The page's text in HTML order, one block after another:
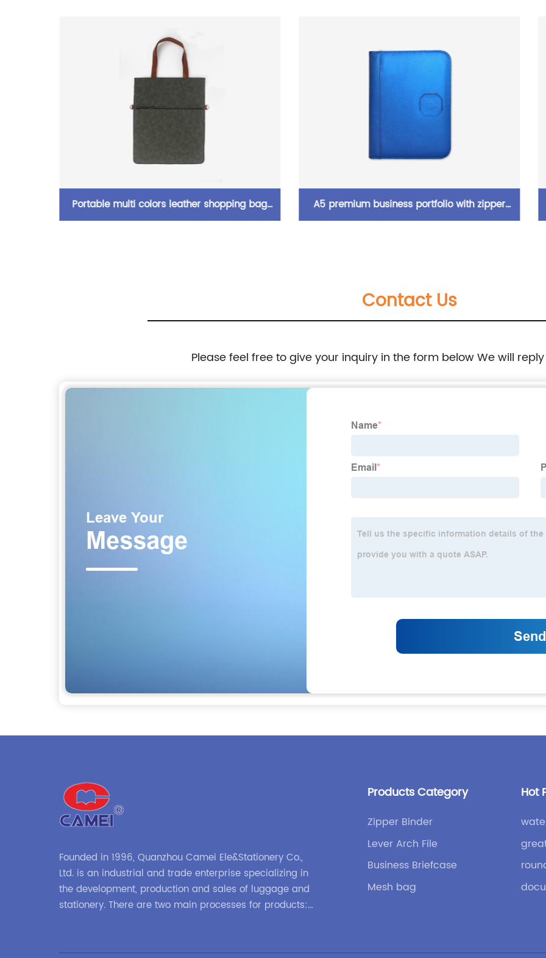
A5 premium business portfolio with zipper Wide-open shiny full holographic grid
business office school supplies for all ages
Contact Us
Please feel free to give your inquiry in the form below We will
Founded in 1996, Quanzhou Camei Ele&Stationery Co.,
Ltd. is an industrial and trade enterprise specializing in
the development, production and sales of luggage and
stationery. There are two main processes for products:
zipper binders. Our company has independent design
Products Category
Zipper Binder
Lever Arch File
Business Briefcase
Mesh bag
Hot